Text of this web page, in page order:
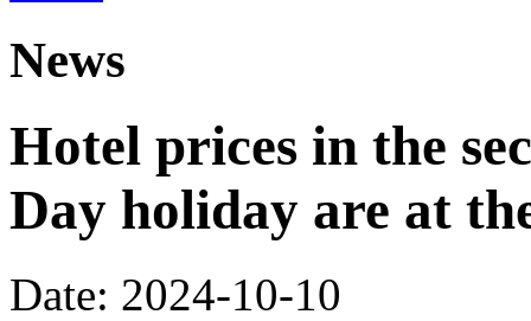
News
Hotel prices in the
Day holiday are at
Date: 2024-10-10